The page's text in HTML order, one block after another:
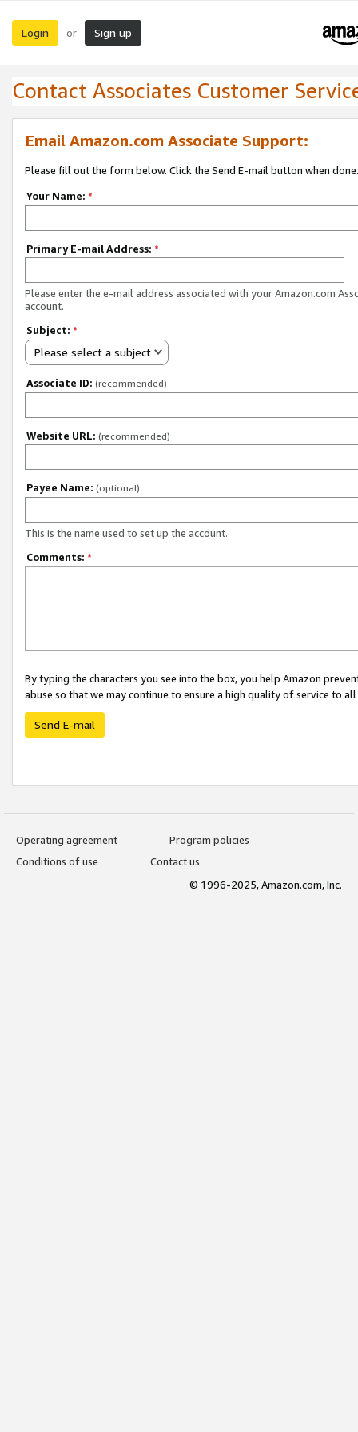
Login or Sign up
Contact Associates Customer
Email Amazon.com Associate Support:
Please fill out the form below. Click the Send E-mail button when done.
Your Name: *
Primary E-mail Address: *
Please enter the e-mail address associated with your Amazon.com
account.
Subject: *
Please select a subject
Associate ID: (recommended)
Website URL: (recommended)
Payee Name: (optional)
This is the name used to set up the account.
Comments: *
By typing the characters you see into the box, you help Amazon
abuse so that we may continue to ensure a high quality of service to
Send E-mail
Operating agreement
Program policies
Conditions of use
Contact us
© 1996-2025, Amazon.com, Inc.